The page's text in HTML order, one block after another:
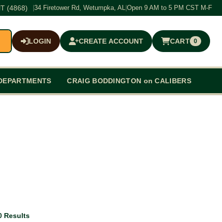
(4868) 34 Firetower Rd, Wetumpka, AL Open 9 AM to 5 PM CST M-F
LOGIN CREATE ACCOUNT CART 0
$0.00
CRAIG BODDINGTON on CALIBERS
Results